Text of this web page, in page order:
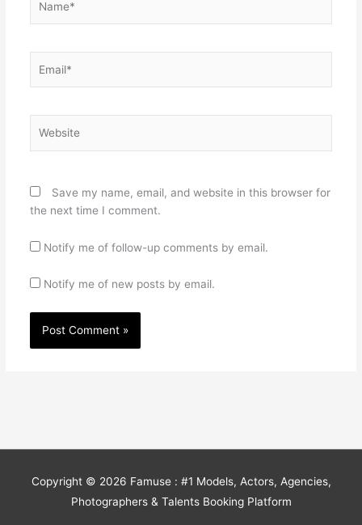
Save my name, email, and website in this browser for
the next time I comment.
Notify me of follow-up comments by email.
Notify me of new posts by email.
Copyright © 2026 Famuse : #1 Models, Actors, Agencies,
Photographers & Talents Booking Platform